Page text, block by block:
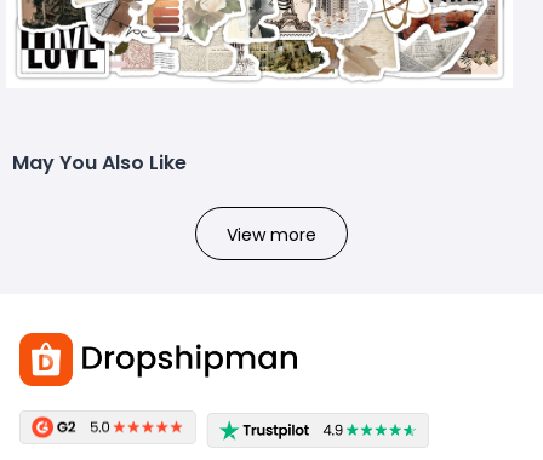
May You Also Like
View more